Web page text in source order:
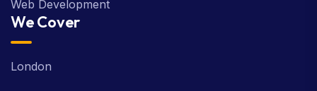
Web Development
We Cover
London